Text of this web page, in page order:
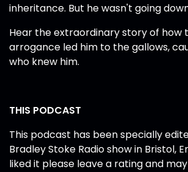
inheritance. But he wasn't going
Hear the extraordinary story of how
arrogance led him to the gallows,
who knew him.
THIS PODCAST
This podcast has been specially
Bradley Stoke Radio show in Bristol,
liked it please leave a rating and